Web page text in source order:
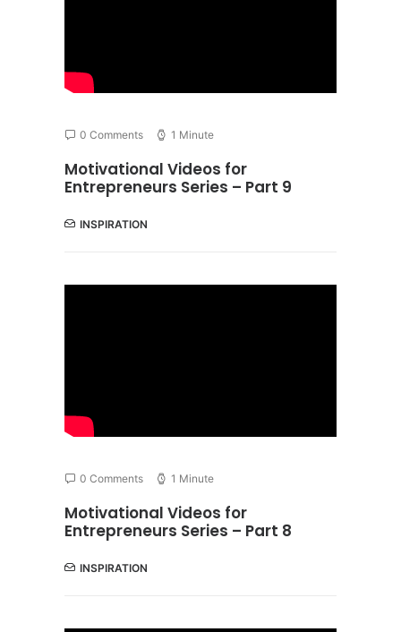
0 Comments 1 Minute
Motivational Videos for
Entrepreneurs Series – Part 9
INSPIRATION
0 Comments 1 Minute
Motivational Videos for
Entrepreneurs Series – Part 8
INSPIRATION